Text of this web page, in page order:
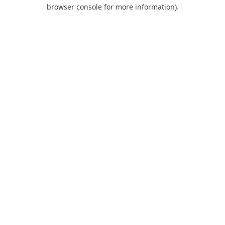
browser console for more information).